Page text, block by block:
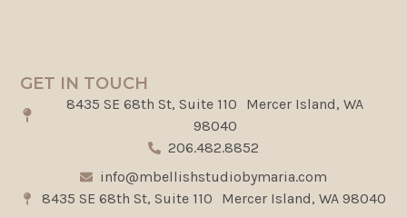
GET IN TOUCH
8435 SE 68th St, Suite 110 Mercer Island, WA
98040
206.482.8852
info@mbellishstudiobymaria.com
8435 SE 68th St, Suite 110 Mercer Island, WA 98040